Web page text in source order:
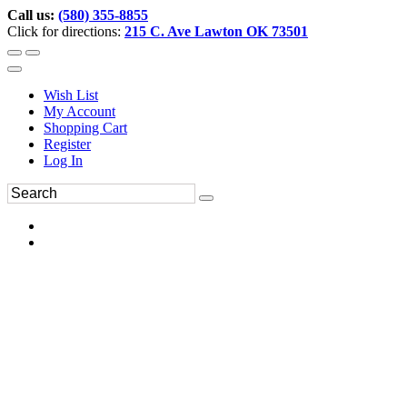
Call us: (580) 355-8855
Click for directions: 215 C. Ave Lawton OK 73501
Wish List
My Account
Shopping Cart
Register
Log In